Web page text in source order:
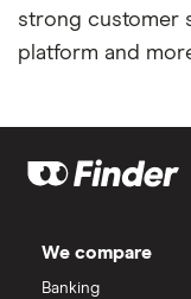
strong customer
platform and
We compare
Banking